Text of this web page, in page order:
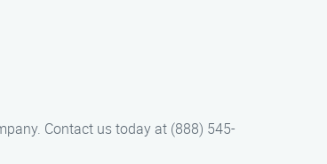
Contact us today at (888) 545-